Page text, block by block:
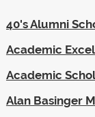
40's Alumni
Academic
Academic
Alan Basinger